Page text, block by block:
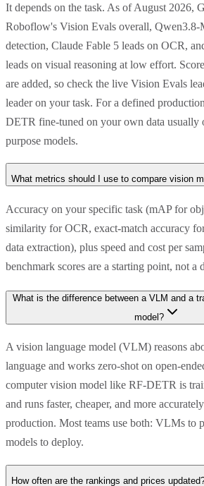
It depends on the task. As of August 2026,
Roboflow's Vision Evals overall, Qwen3.8-
detection, Claude Fable 5 leads on OCR,
leads on visual reasoning at low effort.
are added, so check the live Vision Evals
leader on your task. For a defined
DETR fine-tuned on your own data usually
purpose models.
What metrics should I use to compare vision
Accuracy on your specific task (mAP for
similarity for OCR, exact-match accuracy
data extraction), plus speed and cost per
benchmark scores are a starting point, not a
What is the difference between a VLM and a
model?
A vision language model (VLM) reasons
language and works zero-shot on open-
computer vision model like RF-DETR is
and runs faster, cheaper, and more
production. Most teams use both: VLMs to
models to deploy.
How often are the rankings and prices